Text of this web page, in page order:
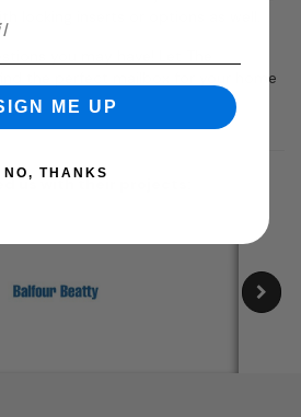
locking inserts or options as well.
the perfect mailbox for your home
us with their projects:
ME UP
NO, THANKS